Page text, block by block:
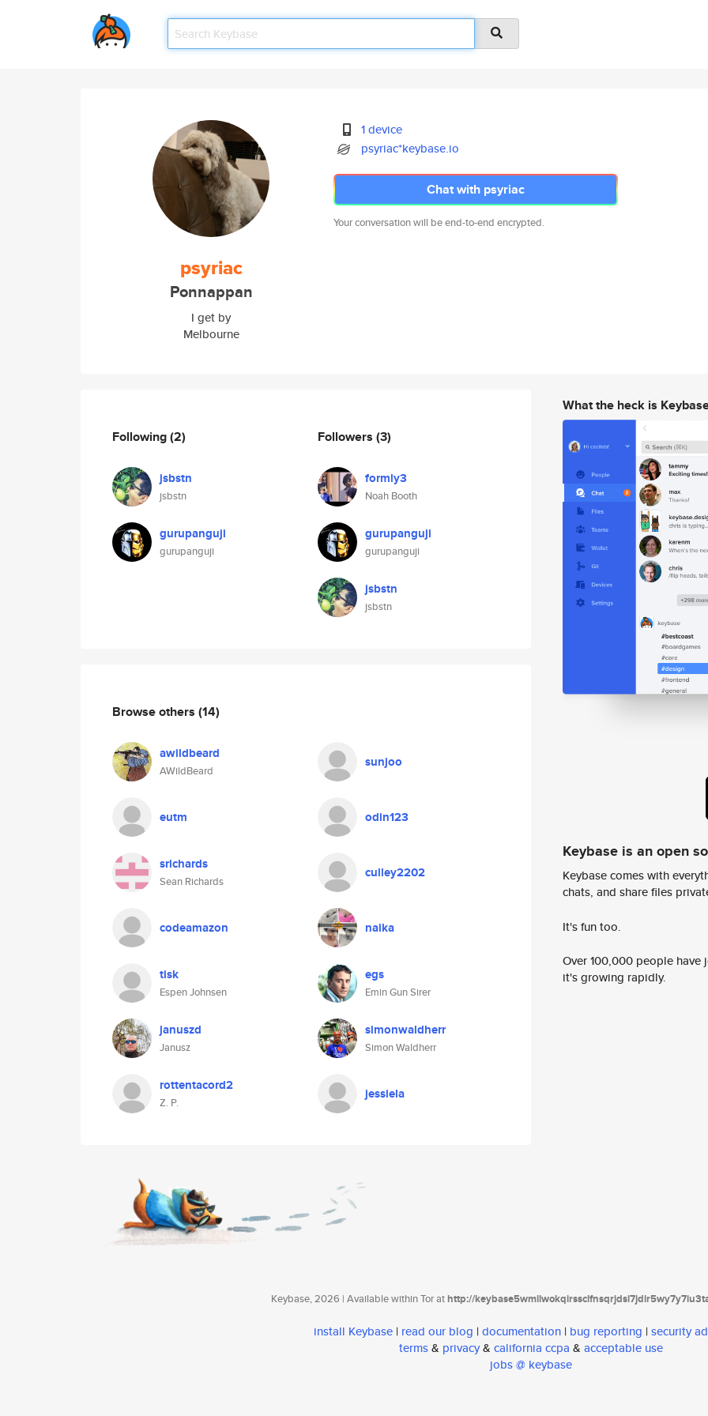
psyriac
Ponnappan
I get by
Melbourne
1 device
psyriac*keybase.io
Chat with psyriac
Your conversation will be end-to-end encrypted.
Following(2)
jsbstn
jsbstn
gurupanguji
gurupanguji
Followers (3)
formly3
Noah Booth
gurupanguji
gurupanguji
jsbstn
jsbstn
Browse others (14)
awildbeard
AWildBeard
sunjoo
eutm odin123
srichards
Sean Richards
culley2202
codeamazon naika
tisk
Espen Johnsen
egs
Emin Gun Sirer
januszd
Janusz
simonwaldherr
Simon Waldherr
rottentacord2
Z. P.
jessiela
What the heck is
Keybase is an open
Keybase comes with
chats, and share files
It's fun too.
Over 100,000 people
it's growing rapidly.
Keybase, 2026 | Available within Tor athttp://
install Keybase | read our blog | documentation | bug reporting | security
terms& privacy& california ccpa & acceptable use
jobs @ keybase